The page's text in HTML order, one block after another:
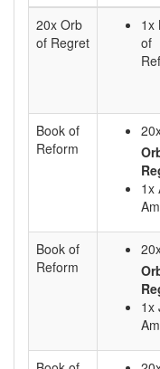
20x Orb
of Regret
1x
of
Book of
Reform
1x
Book of
Reform
1x